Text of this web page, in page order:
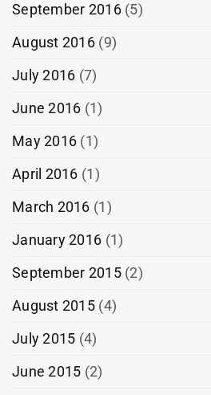
September 2016(5)
August 2016(9)
July 2016 (7)
June 2016 (1)
May 2016 (1)
April 2016 (1)
March 2016 (1)
January 2016 (1)
September 2015(2)
August 2015(4)
July 2015 (4)
June 2015 (2)